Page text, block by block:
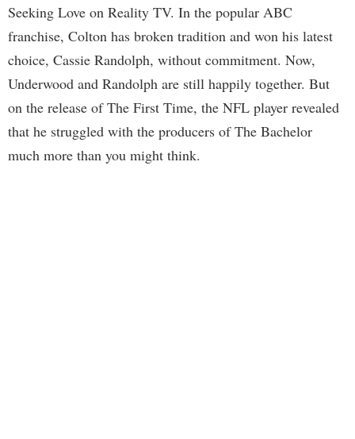
Seeking Love on Reality TV. In the popular ABC
franchise, Colton has broken tradition and won his latest
choice, Cassie Randolph, without commitment. Now,
Underwood and Randolph are still happily together. But
on the release of The First Time, the NFL player revealed
that he struggled with the producers of The Bachelor
much more than you might think.